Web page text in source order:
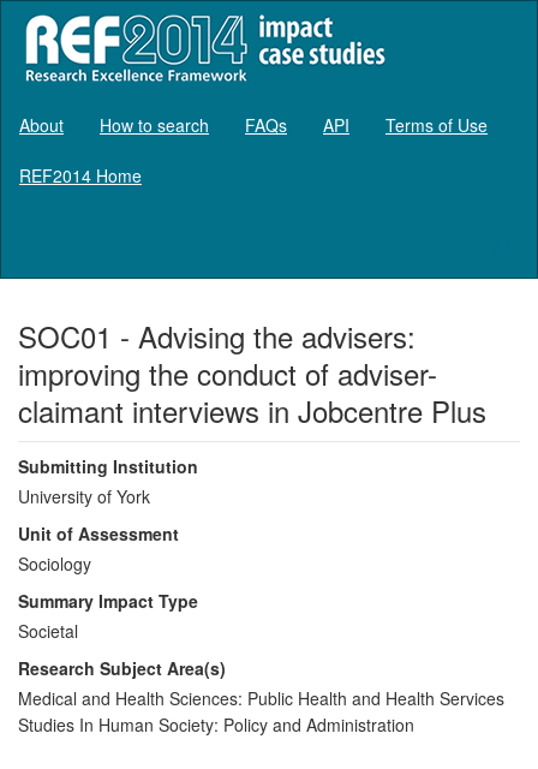
About How to search FAQs API Terms of Use
REF2014 Home
SOC01 - Advising the advisers:
improving the conduct of adviser-
claimant interviews in Jobcentre Plus
Submitting Institution
University of York
Unit of Assessment
Sociology
Summary Impact Type
Societal
Research Subject Area(s)
Medical and Health Sciences: Public Health and Health Services
Studies In Human Society: Policy and Administration